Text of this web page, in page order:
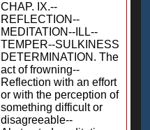
CHAP. IX.--
REFLECTION--
MEDITATION--ILL--
TEMPER--SULKINESS
DETERMINATION. The
act of frowning--
Reflection with an effort
or with the perception of
something difficult or
disagreeable--